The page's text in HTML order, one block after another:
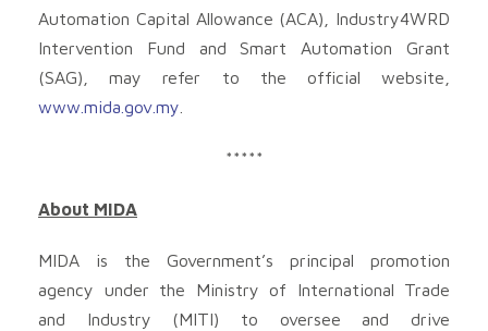
Automation Capital Allowance (ACA), Industry4WRD
Intervention Fund and Smart Automation Grant
(SAG), may refer to the official website,
www.mida.gov.my
*****
About MIDA
MIDA is the Government’s principal promotion
agency under the Ministry of International Trade
and Industry (MITI) to oversee and drive